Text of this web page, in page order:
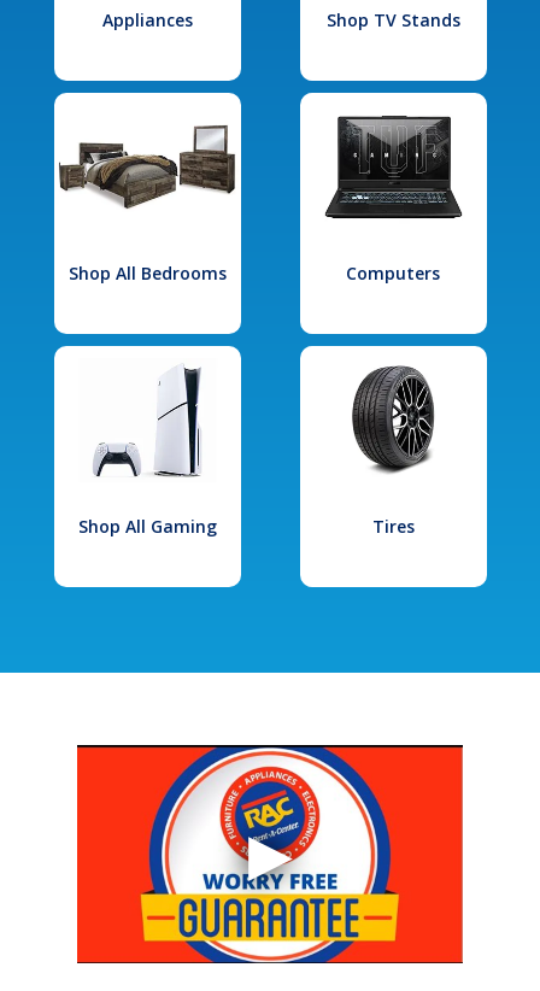
Appliances Shop TV Stands
Shop All Bedrooms Computers
Shop All Gaming Tires